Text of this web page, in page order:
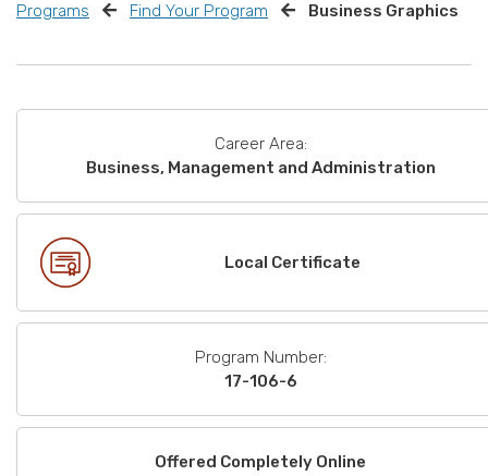
Programs Find Your Program Business Graphics
Career Area:
Business, Management and Administration
Local Certificate
Program Number:
17-106-6
Offered Completely Online